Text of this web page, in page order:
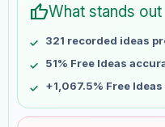
Jul 30
Aug 6
thumb_upWhat stands out
321 recorded ideas
51% Free Ideas
+1,067.5% Free